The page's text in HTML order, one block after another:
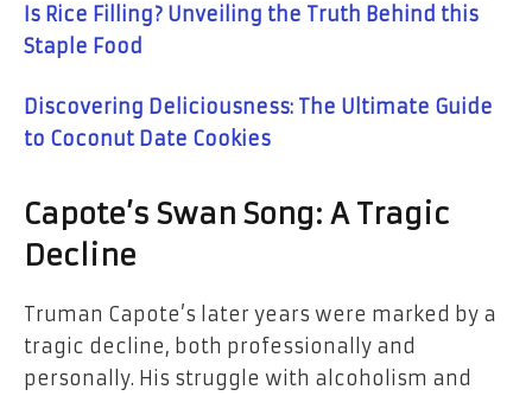
Is Rice Filling? Unveiling the Truth Behind this
Staple Food
Discovering Deliciousness: The Ultimate Guide
to Coconut Date Cookies
Capote’s Swan Song: A Tragic
Decline
Truman Capote’s later years were marked by a
tragic decline, both professionally and
personally. His struggle with alcoholism and